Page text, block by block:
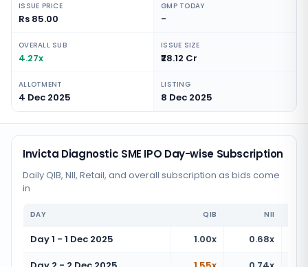
ISSUE PRICE
Rs 85.00
GMP TODAY
-
OVERALL SUB
4.27x
ISSUE SIZE
₹28.12 Cr
ALLOTMENT
4 Dec 2025
LISTING
8 Dec 2025
Invicta Diagnostic SME IPO Day-wise Subscription
Daily QIB, NII, Retail, and overall subscription as bids come
in
DAY QIB NII
Day 1 - 1 Dec 2025 1.00x
0.68x